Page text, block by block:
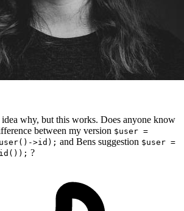
why, but this works. Does anyone know
between my version $user =
>id); and Bens suggestion $user =
?